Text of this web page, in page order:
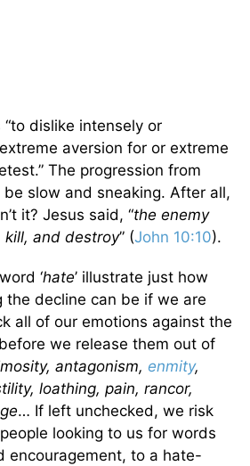
dislike intensely or
aversion for or extreme
The progression from
slow and sneaking. After all,
it? Jesus said, “the enemy
kill, and destroy” (John 10:10).
‘hate’ illustrate just how
the decline can be if we are
all of our emotions against the
we release them out of
antagonism, enmity,
loathing, pain, rancor,
… If left unchecked, we risk
looking to us for words
encouragement, to a hate-